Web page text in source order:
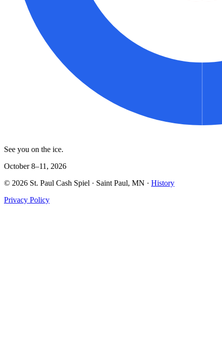
See you on the ice.
October 8–11, 2026
© 2026 St. Paul Cash Spiel · Saint Paul, MN · History
Privacy Policy